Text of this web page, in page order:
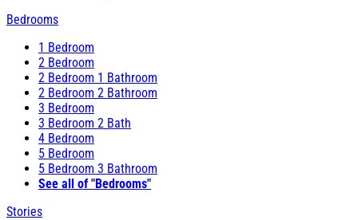
Bedrooms
1 Bedroom
2 Bedroom
2 Bedroom 1 Bathroom
2 Bedroom 2 Bathroom
3 Bedroom
3 Bedroom 2 Bath
4 Bedroom
5 Bedroom
5 Bedroom 3 Bathroom
See all of "Bedrooms"
Stories